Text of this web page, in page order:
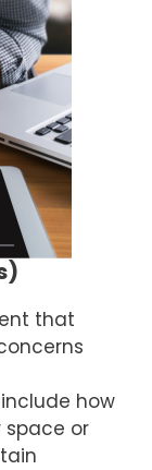
that
how
or